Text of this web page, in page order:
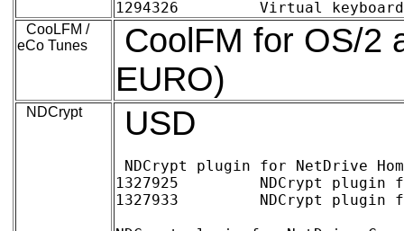
CooLFM /
eCo Tunes
CoolFM for OS/2
EURO)
NDCrypt USD
NDCrypt plugin for NetDrive
1327925 	NDCrypt plugin for NetDrive Home single user (digital delivery)	~ 17.47 EURO	25.00 USD
1327933 	NDCrypt plugin for NetDrive Home Family pack (up to 5 users) (digital delivery)	20.96	30.00